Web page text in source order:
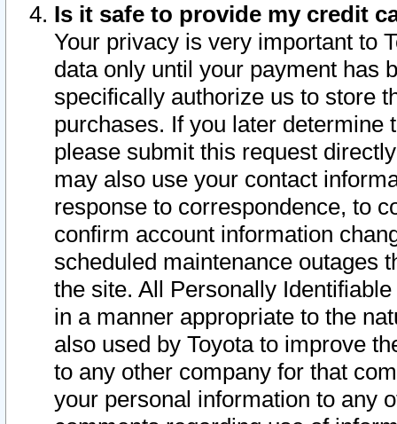
Is it safe to provide my credit
Your privacy is very important to
data only until your payment has
specifically authorize us to store
purchases. If you later determine
please submit this request
may also use your contact
response to correspondence, to
confirm account information
scheduled maintenance outages
the site. All Personally
in a manner appropriate to the
also used by Toyota to improve
to any other company for that
your personal information to any